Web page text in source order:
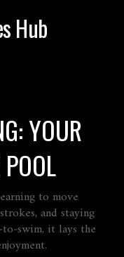
Hub
YOUR
to move
and staying
, it lays the